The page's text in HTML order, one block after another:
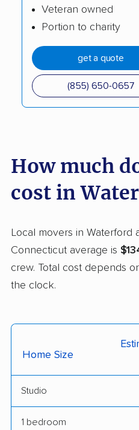
Plainville movers
Ridgefield movers
Seymour movers
Simsbury movers
South Windsor movers
Stamford movers
Storrs movers
Torrington movers
Trumbull Center
movers
Weston movers
Veteran owned
Portion to charity
get a quote
(855) 650-0657
How much
cost in
Local movers in Waterford
Connecticut average is
crew. Total cost depends
the clock.
Home Size
Studio
1 bedroom